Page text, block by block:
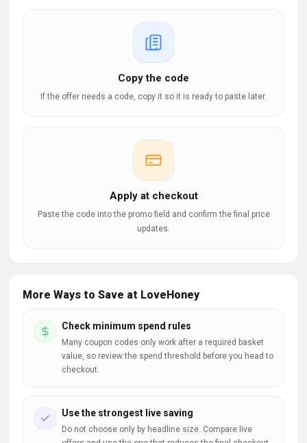
Copy the code
If the offer needs a code, copy it so it is ready to paste later.
Apply at checkout
Paste the code into the promo field and confirm the final price
updates.
More Ways to Save at LoveHoney
Check minimum spend rules
Many coupon codes only work after a required basket
value, so review the spend threshold before you head to
checkout.
Use the strongest live saving
Do not choose only by headline size. Compare live